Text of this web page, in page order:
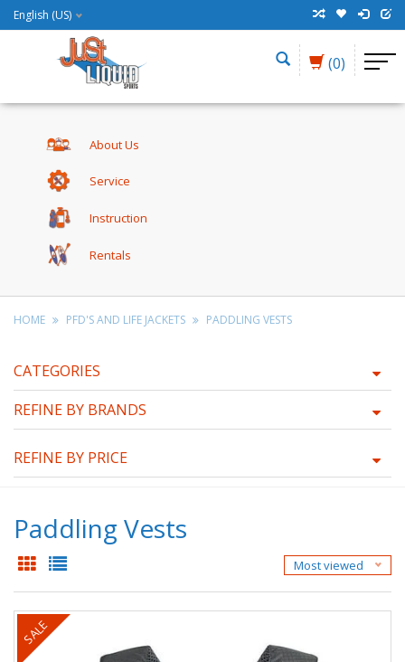
English (US)
(0)
About Us
Service
Instruction
Rentals
HOME PFD'S AND LIFE JACKETS PADDLING VESTS
CATEGORIES
REFINE BY BRANDS
REFINE BY PRICE
Paddling Vests
Most viewed
SALE